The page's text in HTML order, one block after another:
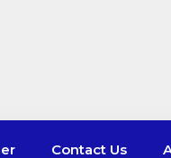
Contact Us